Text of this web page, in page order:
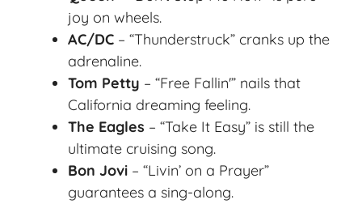
joy on wheels.
AC/DC – “Thunderstruck” cranks up the
adrenaline.
Tom Petty – “Free Fallin'” nails that
California dreaming feeling.
The Eagles – “Take It Easy” is still the
ultimate cruising song.
Bon Jovi – “Livin’ on a Prayer”
guarantees a sing-along.